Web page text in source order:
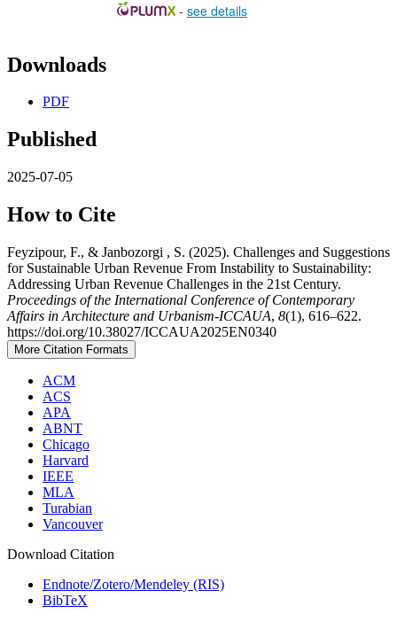
- see details
Downloads
PDF
Published
2025-07-05
How to Cite
Feyzipour, F., & Janbozorgi , S. (2025). Challenges and Suggestions
for Sustainable Urban Revenue From Instability to Sustainability:
Addressing Urban Revenue Challenges in the 21st Century.
Proceedings of the International Conference of Contemporary
Affairs in Architecture and Urbanism-ICCAUA, 8(1), 616–622.
https://doi.org/10.38027/ICCAUA2025EN0340
More Citation Formats
ACM
ACS
APA
ABNT
Chicago
Harvard
IEEE
MLA
Turabian
Vancouver
Download Citation
Endnote/Zotero/Mendeley (RIS)
BibTeX